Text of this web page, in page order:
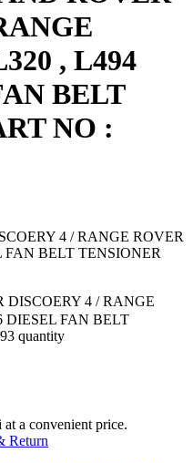
, L494
BELT
NO :
4 / RANGE ROVER
FAN BELT TENSIONER
DISCOERY 4 / RANGE
DIESEL FAN BELT
quantity
a convenient price.
Return